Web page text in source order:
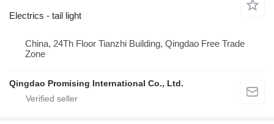
Electrics - tail light
China, 24Th Floor Tianzhi Building, Qingdao Free Trade
Zone
Qingdao Promising International Co., Ltd.